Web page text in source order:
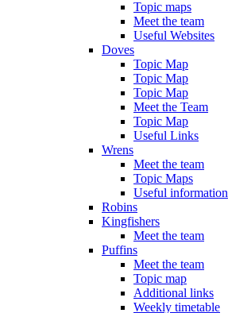
Topic maps
Meet the team
Useful Websites
Doves
Topic Map
Topic Map
Topic Map
Meet the Team
Topic Map
Useful Links
Wrens
Meet the team
Topic Maps
Useful information
Robins
Kingfishers
Meet the team
Puffins
Meet the team
Topic map
Additional links
Weekly timetable